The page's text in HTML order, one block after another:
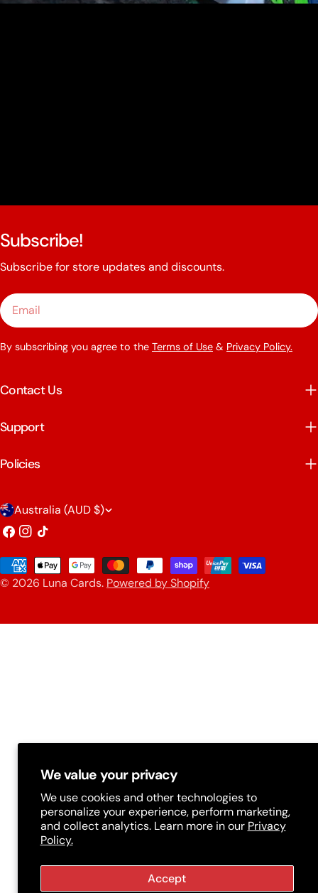
We value your privacy
We use cookies and other technologies to
personalize your experience, perform marketing,
and collect analytics. Learn more in our Privacy
Policy.
Accept
Subscribe!
Subscribe for store updates and discounts.
Email
By subscribing you agree to the Terms of Use & Privacy Policy.
Contact Us
Support
Policies
C
o
u
n
r
Australia (AUD $)
Facebook
Instagram
TikTok
© 2026 Luna Cards. Powered by Shopify
Payment
methods